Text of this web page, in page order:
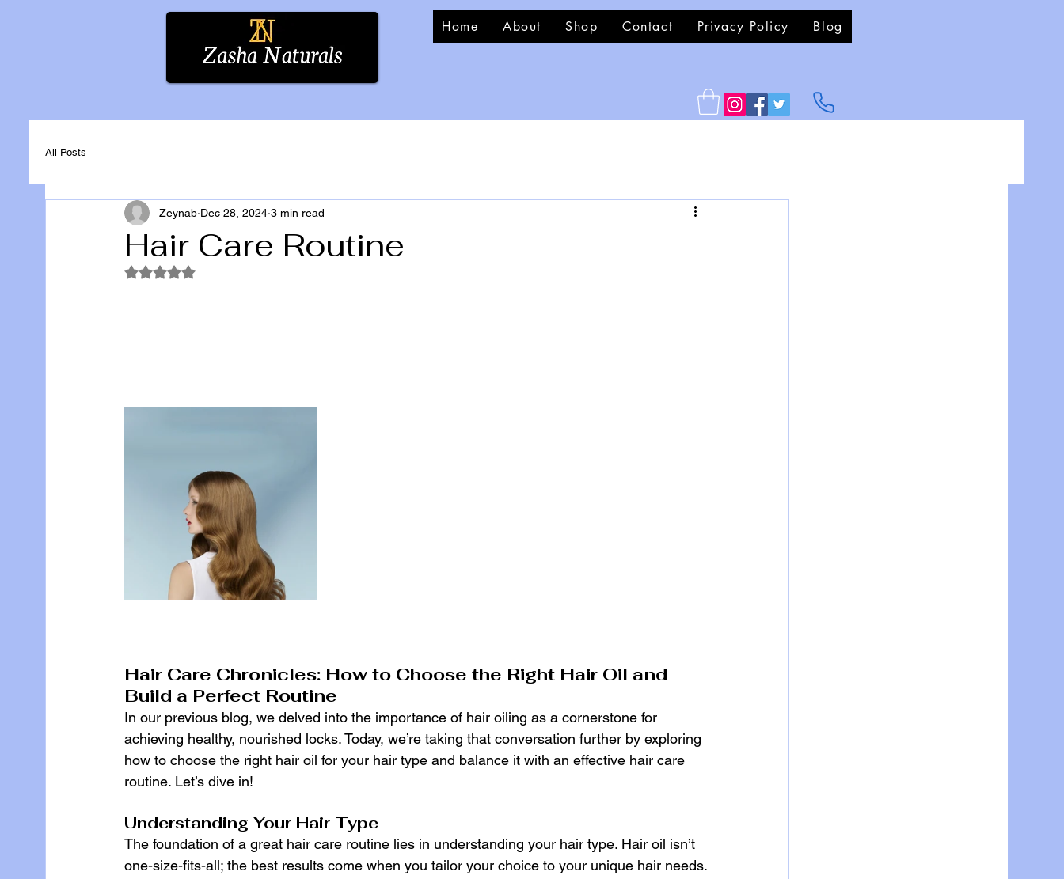
Home About Shop Contact Privacy Policy Blog
All Posts
Hair Care Routine
Zeynab Dec 28, 2024 3 min read
Rated NaN out of 5 stars.
Hair Care Chronicles: How to Choose the Right Hair Oil and
Build a Perfect Routine
In our previous blog, we delved into the importance of hair oiling as a cornerstone for
achieving healthy, nourished locks. Today, we’re taking that conversation further by exploring
how to choose the right hair oil for your hair type and balance it with an effective hair care
routine. Let’s dive in!
Understanding Your Hair Type
The foundation of a great hair care routine lies in understanding your hair type. Hair oil isn’t
one-size-fits-all; the best results come when you tailor your choice to your unique hair needs.